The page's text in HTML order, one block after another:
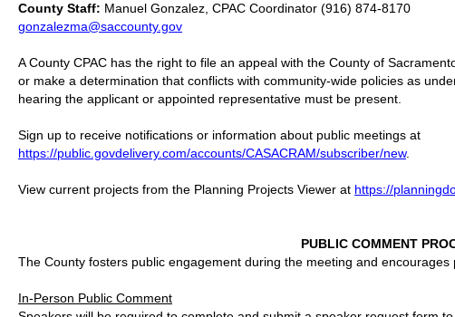
County Staff: Manuel Gonzalez, CPAC Coordinator (916) 874-8170
gonzalezma@saccounty.gov
A County CPAC has the right to file an appeal with the County of
or make a determination that conflicts with community-wide policies as
hearing the applicant or appointed representative must be present.
Sign up to receive notifications or information about public meetings at
https://public.govdelivery.com/accounts/CASACRAM/subscriber/new.
View current projects from the Planning Projects Viewer at https://
PUBLIC COMMENT
The County fosters public engagement during the meeting and
In-Person Public Comment